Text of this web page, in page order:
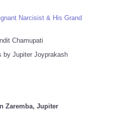
Narcisist & His Grand
Chamupati
by Jupiter Joyprakash
Zaremba, Jupiter